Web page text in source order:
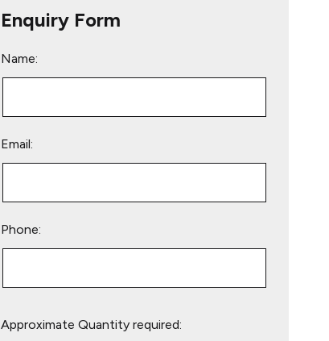
Enquiry Form
Name:
Email:
Phone:
leave
Approximate Quantity required: